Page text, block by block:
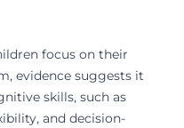
focus on their
evidence suggests it
skills, such as
and decision-